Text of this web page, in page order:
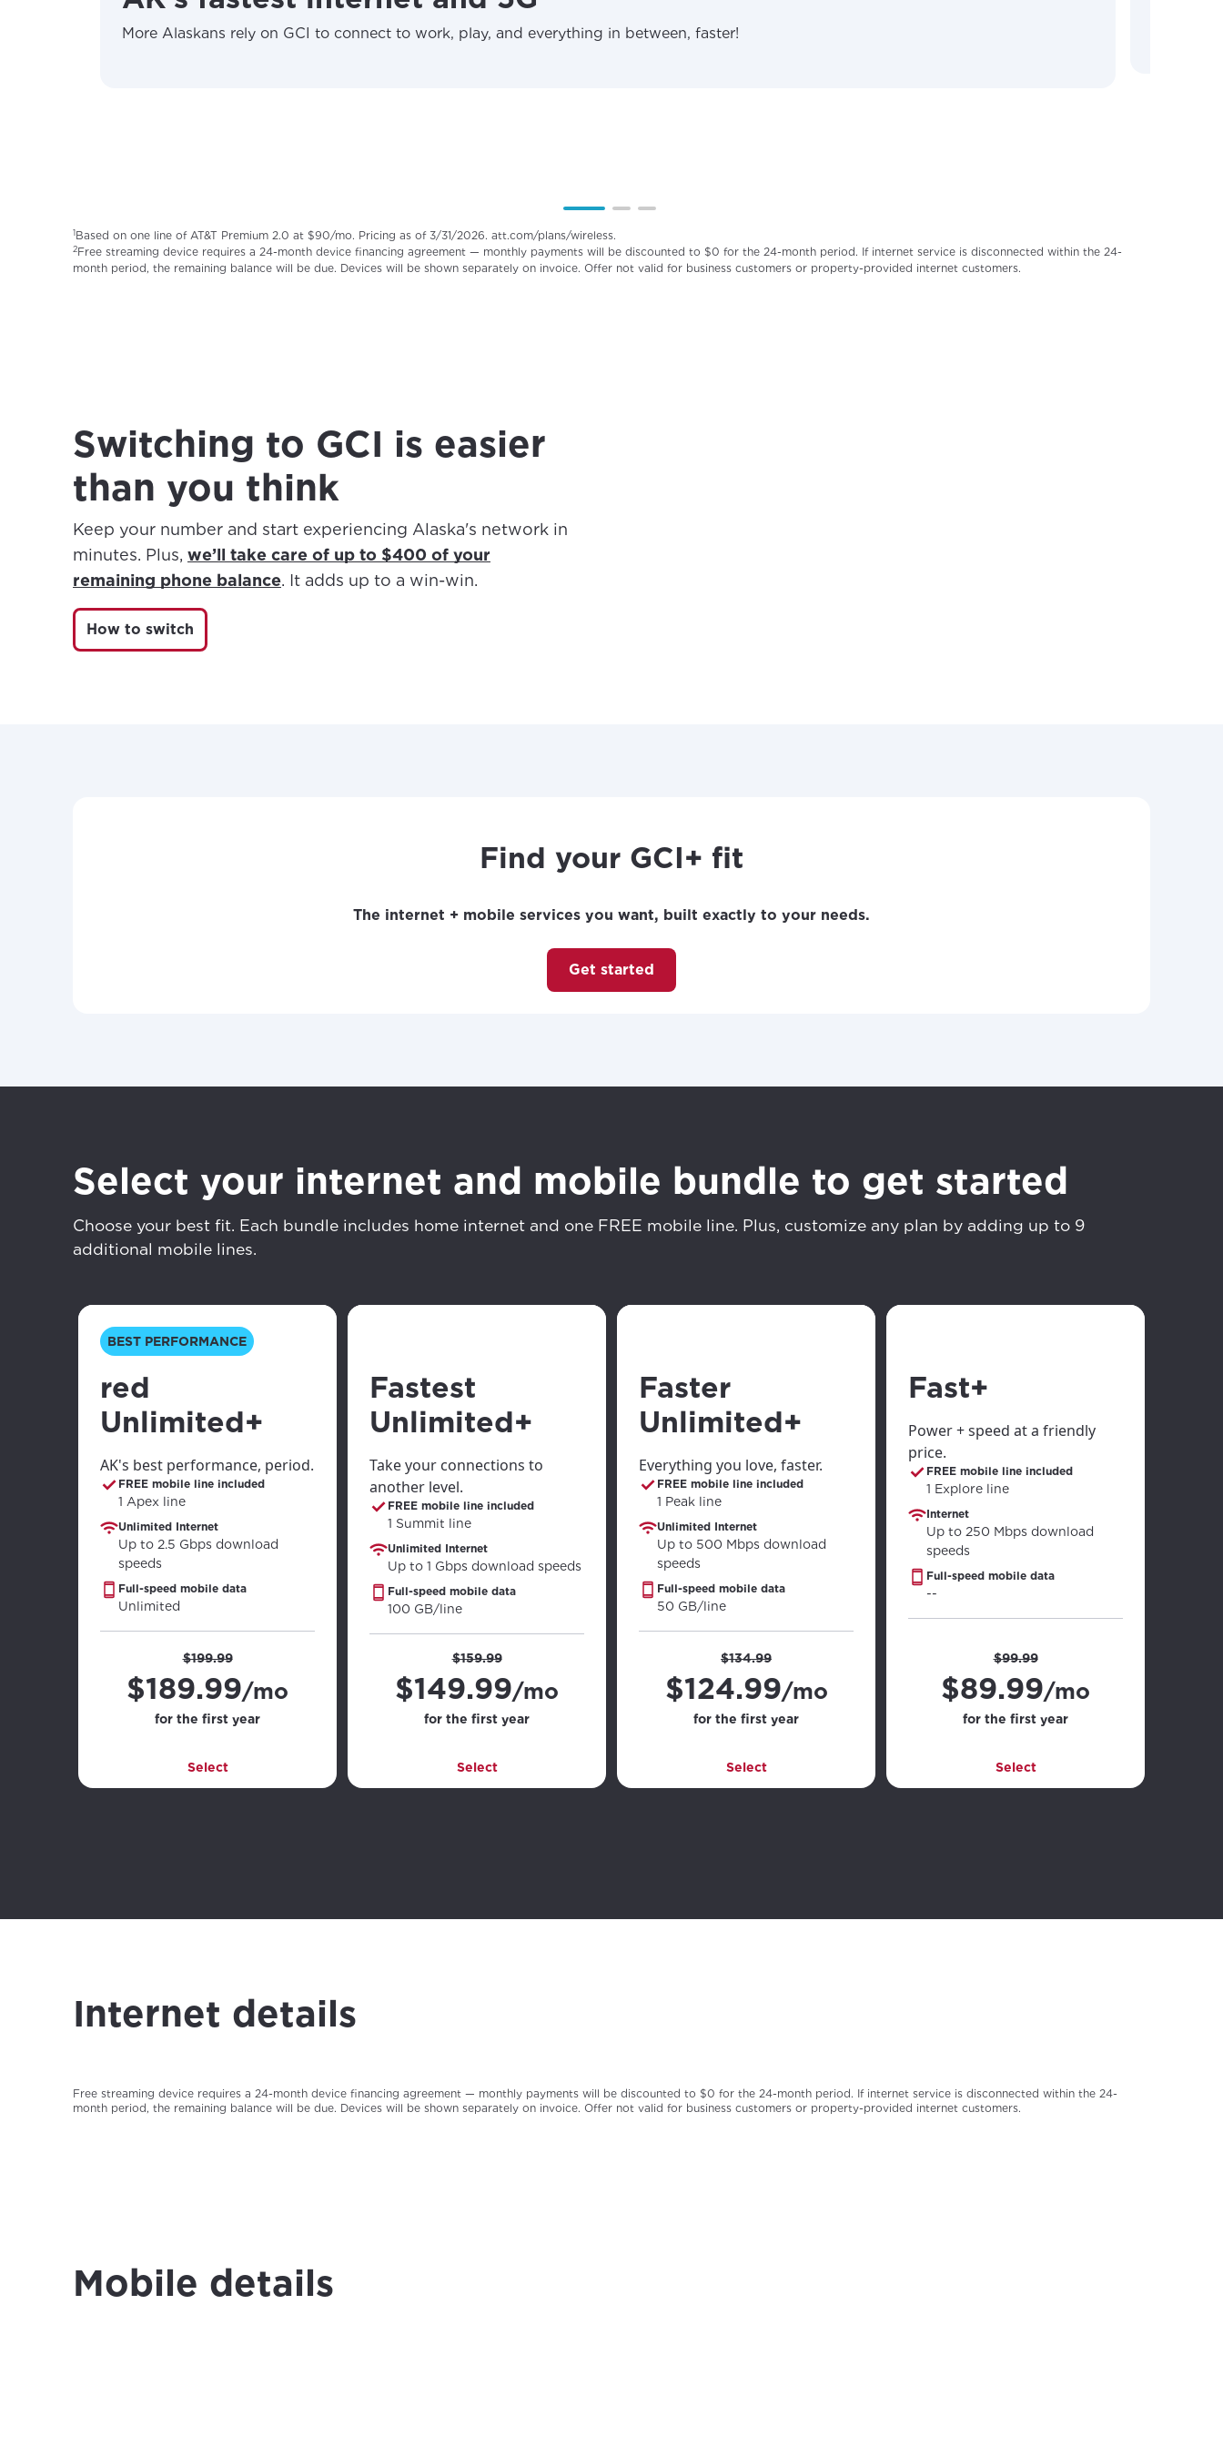
Update your location
City, town, or village
Update
For the best GCI experience, please provide
your location
City, town, or village
Update
More Alaskans rely on GCI to connect to work, play, and everything in between, faster!
1Based on one line of AT&T Premium 2.0 at $90/mo. Pricing as of 3/31/2026. att.com/plans/wireless.
2Free streaming device requires a 24-month device financing agreement — monthly payments will be discounted to $0 for the 24-month period. If internet service is disconnected within the 24-
month period, the remaining balance will be due. Devices will be shown separately on invoice. Offer not valid for business customers or property-provided internet customers.
Switching to GCI is easier
than you think
Keep your number and start experiencing Alaska's network in
minutes. Plus, we’ll take care of up to $400 of your
remaining phone balance. It adds up to a win-win.
How to switch
Find your GCI+ fit
The internet + mobile services you want, built exactly to your needs.
Get started
Select your internet and mobile bundle to get started
Choose your best fit. Each bundle includes home internet and one FREE mobile line. Plus, customize any plan by adding up to 9
additional mobile lines.
BEST PERFORMANCE
red
Unlimited+
AK's best performance, period.
FREE mobile line included
1 Apex line
Unlimited Internet
Up to 2.5 Gbps download
speeds
Full-speed mobile data
Unlimited
$199.99
$189.99/mo
for the first year
Select
Fastest
Unlimited+
Take your connections to
another level.
FREE mobile line included
1 Summit line
Unlimited Internet
Up to 1 Gbps download speeds
Full-speed mobile data
100 GB/line
$159.99
$149.99/mo
for the first year
Select
Faster
Unlimited+
Everything you love, faster.
FREE mobile line included
1 Peak line
Unlimited Internet
Up to 500 Mbps download
speeds
Full-speed mobile data
50 GB/line
$134.99
$124.99/mo
for the first year
Select
Fast+
Power + speed at a friendly
price.
FREE mobile line included
1 Explore line
Internet
Up to 250 Mbps download
speeds
Full-speed mobile data
--
$99.99
$89.99/mo
for the first year
Select
Internet details
Free streaming device requires a 24-month device financing agreement — monthly payments will be discounted to $0 for the 24-month period. If internet service is disconnected within the 24-
month period, the remaining balance will be due. Devices will be shown separately on invoice. Offer not valid for business customers or property-provided internet customers.
Mobile details